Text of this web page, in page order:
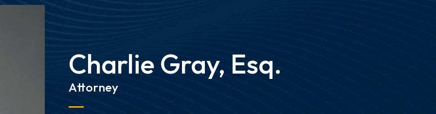
Charlie Gray, Esq.
Attorney